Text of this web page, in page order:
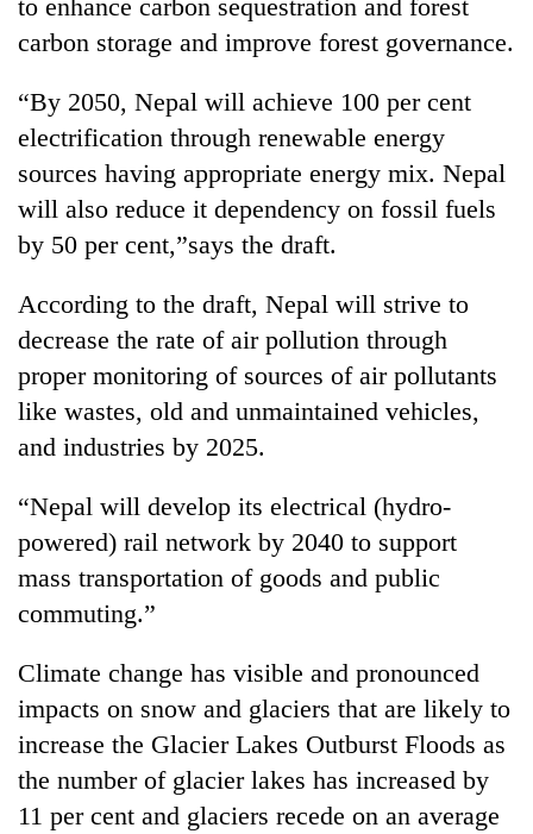
western
Nepal
monsoon
stays
active
to enhance carbon sequestration and forest
carbon storage and improve forest governance.
“By 2050, Nepal will achieve 100 per cent
electrification through renewable energy
sources having appropriate energy mix. Nepal
will also reduce it dependency on fossil fuels
by 50 per cent,”says the draft.
According to the draft, Nepal will strive to
decrease the rate of air pollution through
proper monitoring of sources of air pollutants
like wastes, old and unmaintained vehicles,
and industries by 2025.
“Nepal will develop its electrical (hydro-
powered) rail network by 2040 to support
mass transportation of goods and public
commuting.”
Climate change has visible and pronounced
impacts on snow and glaciers that are likely to
increase the Glacier Lakes Outburst Floods as
the number of glacier lakes has increased by
11 per cent and glaciers recede on an average